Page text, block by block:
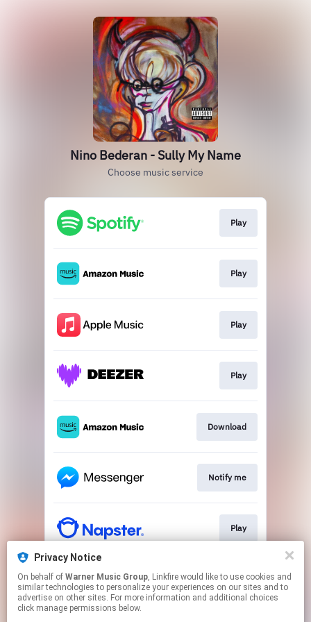
Nino Bederan - Sully My Name
Choose music service
Play
Play
Play
Play
Download
Notify me
Play
Play
Privacy Notice
On behalf of Warner Music Group, Linkfire would like to use cookies and
similar technologies to personalize your experiences on our sites and to
advertise on other sites. For more information and additional choices
click manage permissions below.